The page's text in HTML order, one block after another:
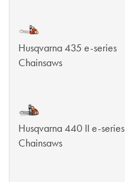
Husqvarna 435 e-series
Chainsaws
Husqvarna 440 II e-series
Chainsaws